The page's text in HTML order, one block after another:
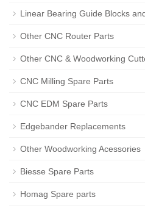
Linear Bearing Guide Blocks
Other CNC Router Parts
Other CNC & Woodworking
CNC Milling Spare Parts
CNC EDM Spare Parts
Edgebander Replacements
Other Woodworking Acessories
Biesse Spare Parts
Homag Spare parts